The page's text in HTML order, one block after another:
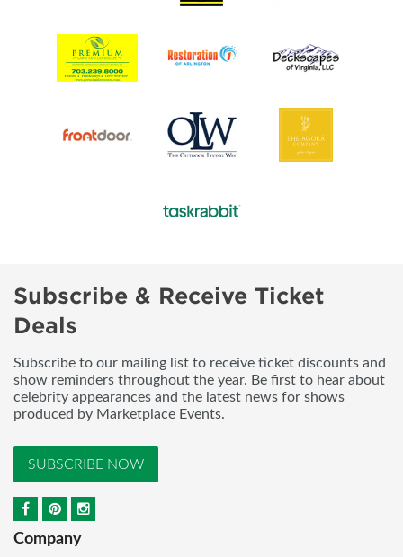
Subscribe & Receive Ticket
Deals
Subscribe to our mailing list to receive ticket discounts and
show reminders throughout the year. Be first to hear about
celebrity appearances and the latest news for shows
produced by Marketplace Events.
SUBSCRIBE NOW
Company